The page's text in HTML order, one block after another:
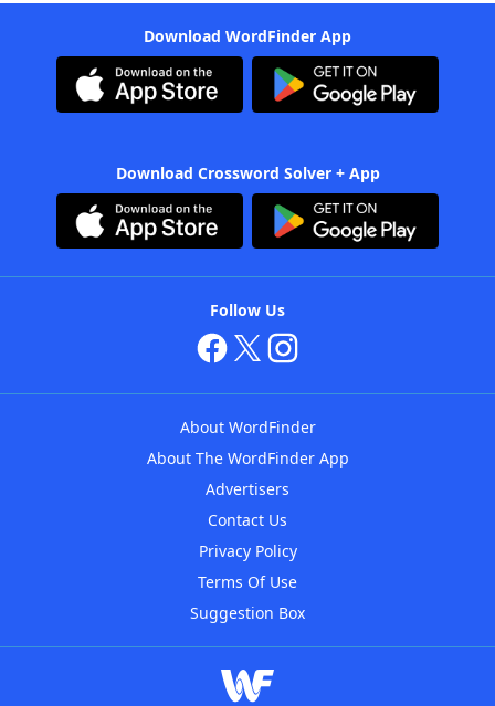
Download WordFinder App
Download Crossword Solver + App
Follow Us
About WordFinder
About The WordFinder App
Advertisers
Contact Us
Privacy Policy
Terms Of Use
Suggestion Box